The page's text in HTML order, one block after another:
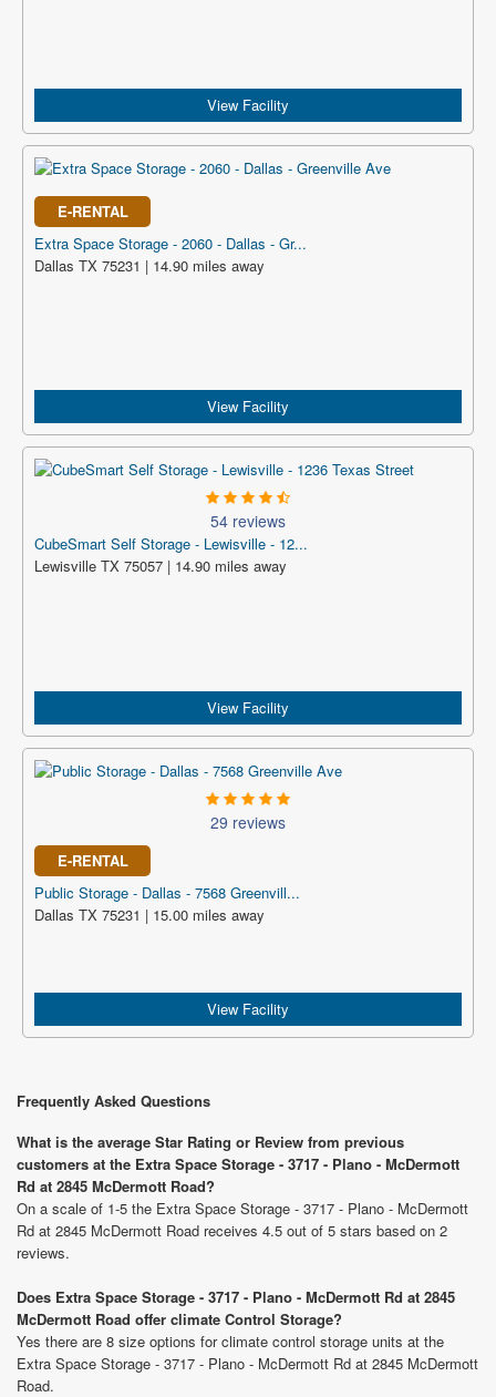
View Facility
E-RENTAL
Extra Space Storage - 2060 - Dallas - Gr...
Dallas TX 75231 | 14.90 miles away
View Facility
54 reviews
CubeSmart Self Storage - Lewisville - 12...
Lewisville TX 75057 | 14.90 miles away
View Facility
29 reviews
E-RENTAL
Public Storage - Dallas - 7568 Greenvill...
Dallas TX 75231 | 15.00 miles away
View Facility
Frequently Asked Questions
What is the average Star Rating or Review from previous
customers at the Extra Space Storage - 3717 - Plano - McDermott
Rd at 2845 McDermott Road?
On a scale of 1-5 the Extra Space Storage - 3717 - Plano - McDermott
Rd at 2845 McDermott Road receives 4.5 out of 5 stars based on 2
reviews.
Does Extra Space Storage - 3717 - Plano - McDermott Rd at 2845
McDermott Road offer climate Control Storage?
Yes there are 8 size options for climate control storage units at the
Extra Space Storage - 3717 - Plano - McDermott Rd at 2845 McDermott
Road.